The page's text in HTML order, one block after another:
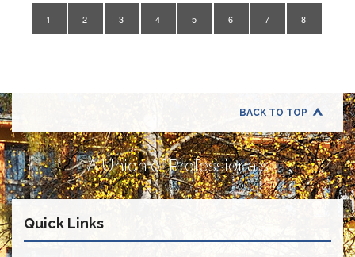
Staff
Council
VOTING
AND
LEGISLATIVE
March
Primary
Endorsements
1 2 3 4 5 6 7 8
BACK TO TOP
A Union of Professionals
Quick Links